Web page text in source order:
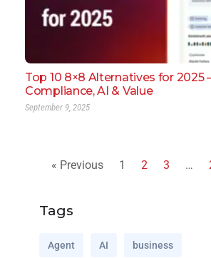
Top 10 8×8 Alternatives for 2025
Compliance, AI & Value
September 9, 2025
« Previous 1 2 3 …
Tags
Agent AI business